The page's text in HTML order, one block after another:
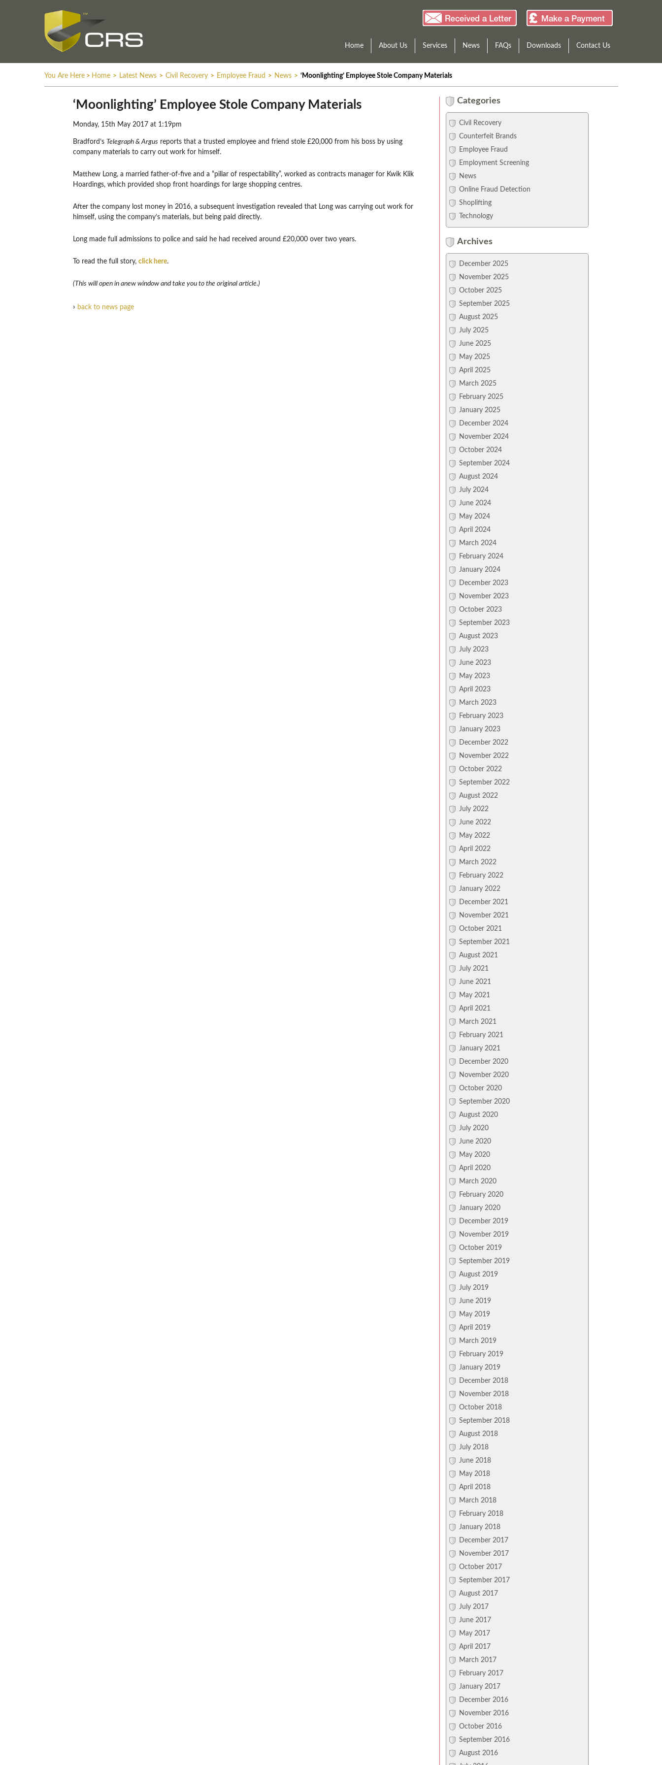
Home About Us Services News FAQs Downloads Contact Us
You Are Here> Home > Latest News > Civil Recovery > Employee Fraud > News > ‘Moonlighting’ Employee Stole Company Materials
‘Moonlighting’ Employee Stole Company Materials
Monday, 15th May 2017 at 1:19pm
Bradford’s Telegraph & Argus reports that a trusted employee and friend stole £20,000 from his boss by using
company materials to carry out work for himself.
Matthew Long, a married father-of-five and a “pillar of respectability”, worked as contracts manager for Kwik Klik
Hoardings, which provided shop front hoardings for large shopping centres.
After the company lost money in 2016, a subsequent investigation revealed that Long was carrying out work for
himself, using the company’s materials, but being paid directly.
Long made full admissions to police and said he had received around £20,000 over two years.
To read the full story, click here.
(This will open in anew window and take you to the original article.)
› back to news page
Categories
Civil Recovery
Counterfeit Brands
Employee Fraud
Employment Screening
News
Online Fraud Detection
Shoplifting
Technology
Archives
December 2025
November 2025
October 2025
September 2025
August 2025
July 2025
June 2025
May 2025
April 2025
March 2025
February 2025
January 2025
December 2024
November 2024
October 2024
September 2024
August 2024
July 2024
June 2024
May 2024
April 2024
March 2024
February 2024
January 2024
December 2023
November 2023
October 2023
September 2023
August 2023
July 2023
June 2023
May 2023
April 2023
March 2023
February 2023
January 2023
December 2022
November 2022
October 2022
September 2022
August 2022
July 2022
June 2022
May 2022
April 2022
March 2022
February 2022
January 2022
December 2021
November 2021
October 2021
September 2021
August 2021
July 2021
June 2021
May 2021
April 2021
March 2021
February 2021
January 2021
December 2020
November 2020
October 2020
September 2020
August 2020
July 2020
June 2020
May 2020
April 2020
March 2020
February 2020
January 2020
December 2019
November 2019
October 2019
September 2019
August 2019
July 2019
June 2019
May 2019
April 2019
March 2019
February 2019
January 2019
December 2018
November 2018
October 2018
September 2018
August 2018
July 2018
June 2018
May 2018
April 2018
March 2018
February 2018
January 2018
December 2017
November 2017
October 2017
September 2017
August 2017
July 2017
June 2017
May 2017
April 2017
March 2017
February 2017
January 2017
December 2016
November 2016
October 2016
September 2016
August 2016